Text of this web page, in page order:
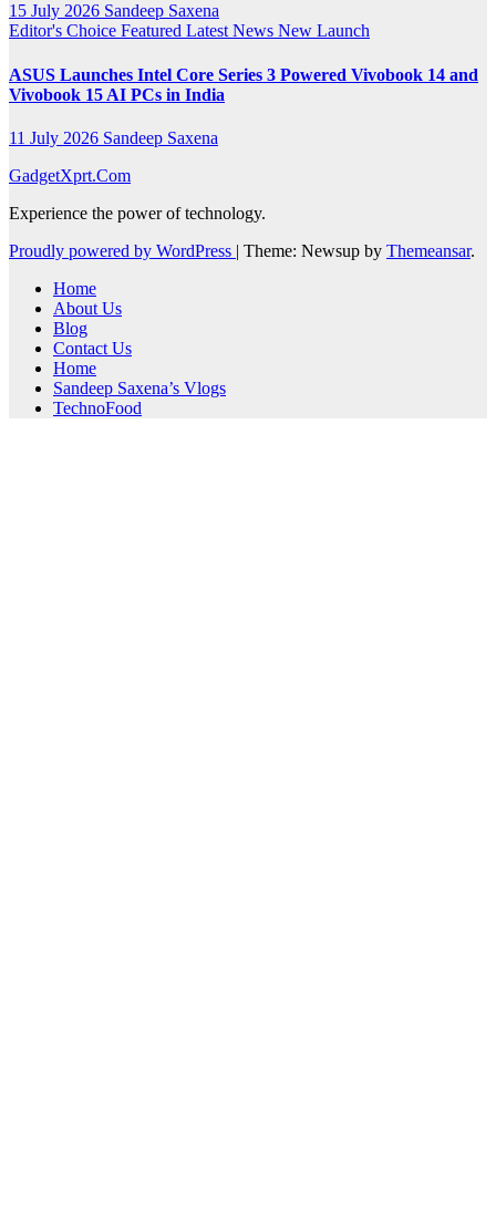
15 July 2026 Sandeep Saxena
Editor's Choice Featured Latest News New Launch
ASUS Launches Intel Core Series 3 Powered Vivobook 14 and
Vivobook 15 AI PCs in India
11 July 2026 Sandeep Saxena
GadgetXprt.Com
Experience the power of technology.
Proudly powered by WordPress | Theme: Newsup by Themeansar.
Home
About Us
Blog
Contact Us
Home
Sandeep Saxena’s Vlogs
TechnoFood